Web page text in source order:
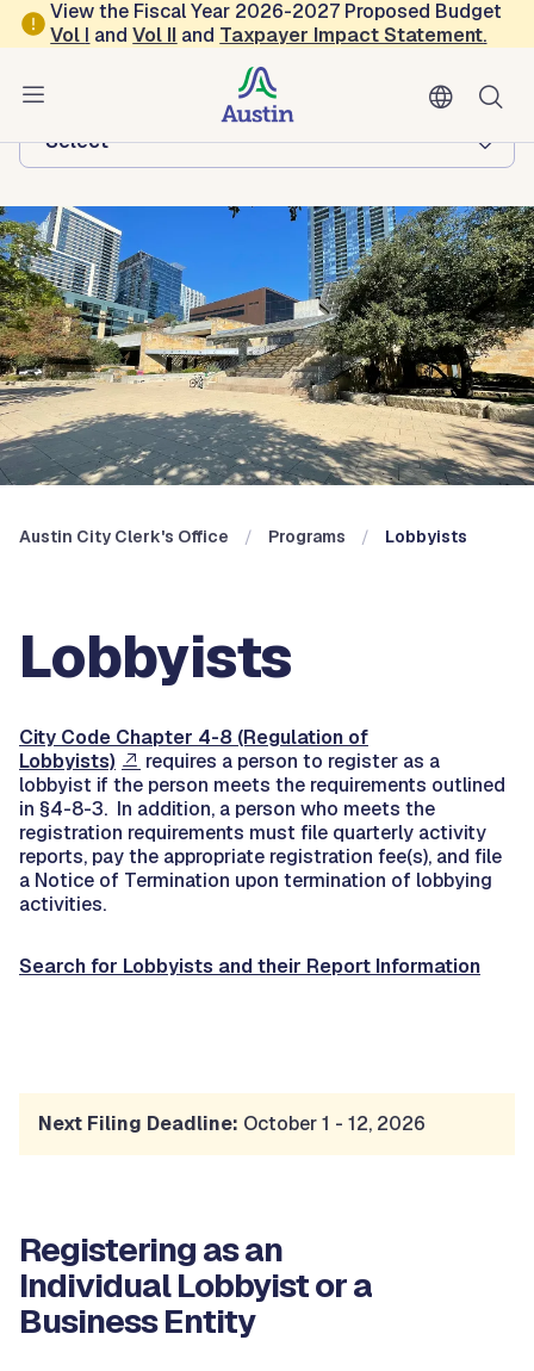
Skip to main content
View the Fiscal Year 2026-2027 Proposed Budget
Vol I andVol II and Taxpayer Impact Statement.
Austin City Clerk's Office
Browse this department:
-Select-
Austin City Clerk's Office Programs Lobbyists
Lobbyists
City Code Chapter 4-8 (Regulation of
Lobbyists)
requires a person to register as a
lobbyist if the person meets the requirements outlined
in §4-8-3. In addition, a person who meets the
registration requirements must file quarterly activity
reports, pay the appropriate registration fee(s), and file
a Notice of Termination upon termination of lobbying
activities.
Search for Lobbyists and their Report Information
Next Filing Deadline: October 1 - 12, 2026
Registering as an
Individual Lobbyist or a
Business Entity